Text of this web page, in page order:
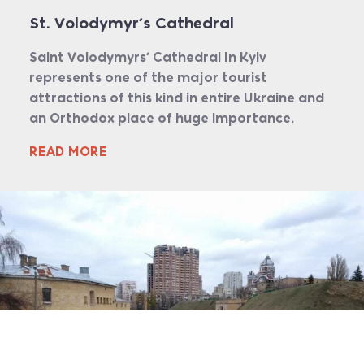
St. Volodymyr’s Cathedral
Saint Volodymyrs’ Cathedral In Kyiv
represents one of the major tourist
attractions of this kind in entire Ukraine and
an Orthodox place of huge importance.
READ MORE